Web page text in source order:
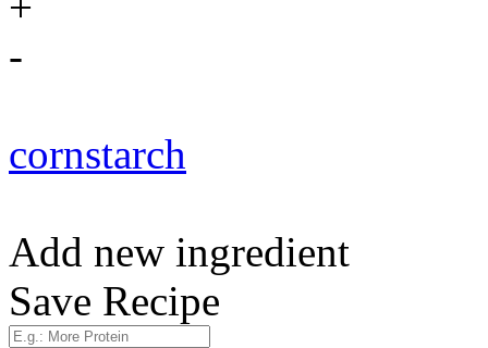
-
cornstarch
Add new ingredient
Save Recipe